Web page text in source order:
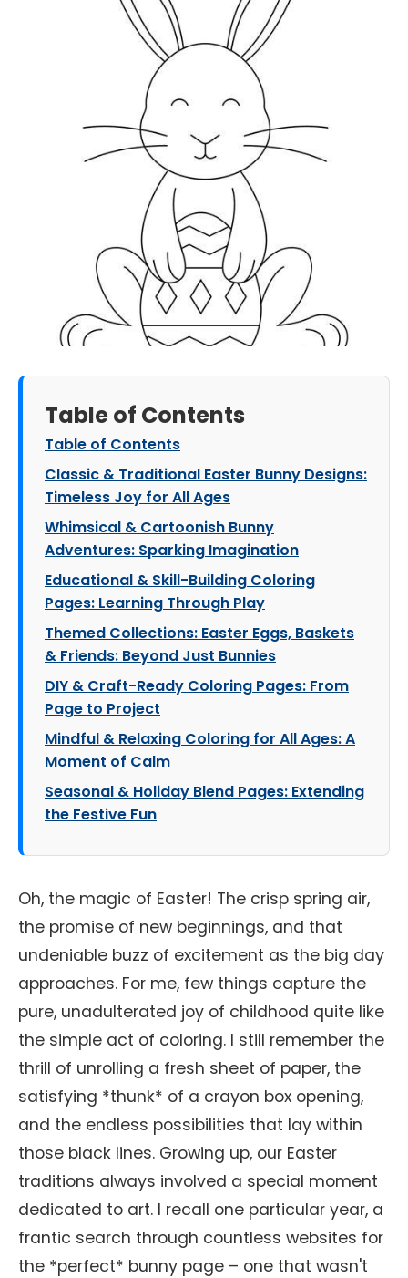
Table of Contents
Table of Contents
Classic & Traditional Easter Bunny Designs:
Timeless Joy for All Ages
Whimsical & Cartoonish Bunny
Adventures: Sparking Imagination
Educational & Skill-Building Coloring
Pages: Learning Through Play
Themed Collections: Easter Eggs, Baskets
& Friends: Beyond Just Bunnies
DIY & Craft-Ready Coloring Pages: From
Page to Project
Mindful & Relaxing Coloring for All Ages: A
Moment of Calm
Seasonal & Holiday Blend Pages: Extending
the Festive Fun
Oh, the magic of Easter! The crisp spring air,
the promise of new beginnings, and that
undeniable buzz of excitement as the big day
approaches. For me, few things capture the
pure, unadulterated joy of childhood quite like
the simple act of coloring. I still remember the
thrill of unrolling a fresh sheet of paper, the
satisfying *thunk* of a crayon box opening,
and the endless possibilities that lay within
those black lines. Growing up, our Easter
traditions always involved a special moment
dedicated to art. I recall one particular year, a
frantic search through countless websites for
the *perfect* bunny page – one that wasn't